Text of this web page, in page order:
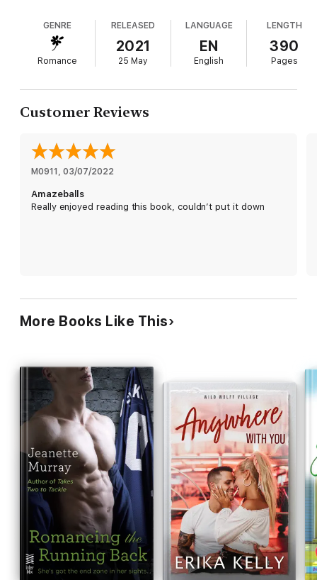
Who says no to five-star travel? I should have. Isn't retrospect
a b*tch? Life was so much easier before him. Going home
should mean regularly scheduled programming. Except
My girls are the same. My apartment. My work. Sure, a few die-
hard fans camp outside my building, that's different. Oh, and
else is the same… right?
No. If only. Damn. Move on already. He's in my head and won't
go to New York.
GENRE
Romance
RELEASED
2021
25 May
LANGUAGE
EN
English
LENGTH
390
Pages
Customer Reviews
M0911 , 03/07/2022
Amazeballs
Really enjoyed reading this book, couldn’t put it down
More Books Like This